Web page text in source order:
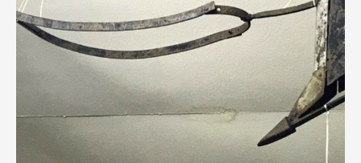
Weighing Scales
Contact Us